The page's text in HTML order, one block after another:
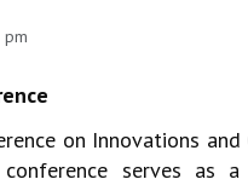
pm
on Innovations
serves as a